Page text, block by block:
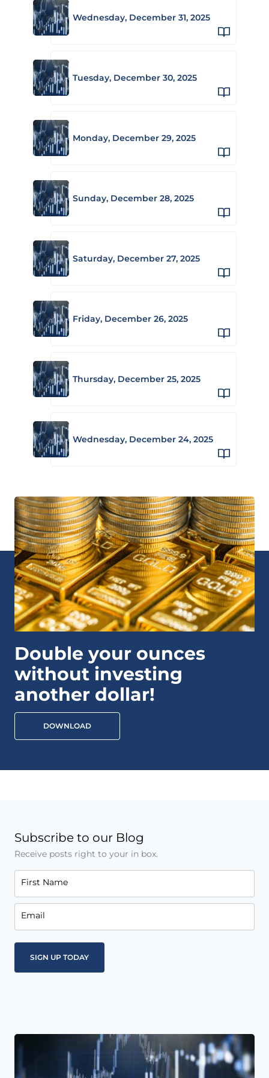
Wednesday, December 31, 2025
Tuesday, December 30, 2025
Monday, December 29, 2025
Sunday, December 28, 2025
Saturday, December 27, 2025
Friday, December 26, 2025
Thursday, December 25, 2025
Wednesday, December 24, 2025
Double your ounces
without investing
another dollar!
DOWNLOAD
Subscribe to our Blog
Receive posts right to your in box.
First Name
Email